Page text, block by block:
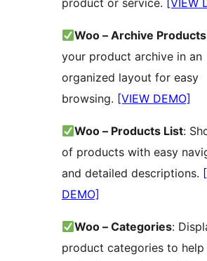
product or service. [VIEW
Woo – Archive Products
your product archive in an
organized layout for easy
browsing. [VIEW DEMO]
Woo – Products List:
of products with easy
and detailed descriptions.
DEMO]
Woo – Categories:
product categories to help